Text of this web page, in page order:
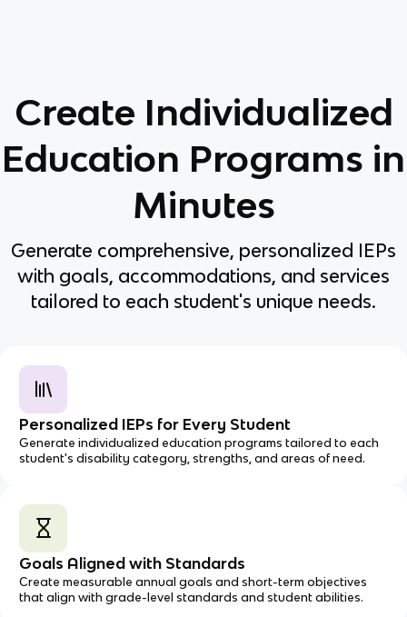
Create Individualized
Education Programs in
Minutes
Generate comprehensive, personalized IEPs
with goals, accommodations, and services
tailored to each student's unique needs.
Personalized IEPs for Every Student
Generate individualized education programs tailored to each
student's disability category, strengths, and areas of need.
Goals Aligned with Standards
Create measurable annual goals and short-term objectives
that align with grade-level standards and student abilities.